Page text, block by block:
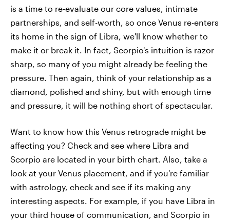
is a time to re-evaluate our core values, intimate
partnerships, and self-worth, so once Venus re-enters
its home in the sign of Libra, we'll know whether to
make it or break it. In fact, Scorpio's intuition is razor
sharp, so many of you might already be feeling the
pressure. Then again, think of your relationship as a
diamond, polished and shiny, but with enough time
and pressure, it will be nothing short of spectacular.
Want to know how this Venus retrograde might be
affecting you? Check and see where Libra and
Scorpio are located in your birth chart. Also, take a
look at your Venus placement, and if you're familiar
with astrology, check and see if its making any
interesting aspects. For example, if you have Libra in
your third house of communication, and Scorpio in